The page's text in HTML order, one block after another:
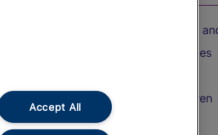
Accessible Train Travel
Train Travel with Bicycles
Train Travel with Children
Food and Drink
Accept All